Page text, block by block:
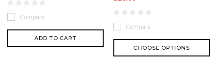
Compare
ADD TO CART
Compare
CHOOSE OPTIONS